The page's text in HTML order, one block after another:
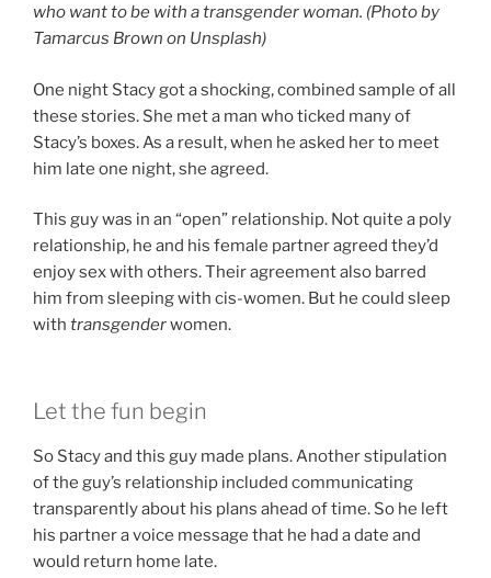
who want to be with a transgender woman. (Photo by
Tamarcus Brown on Unsplash)
One night Stacy got a shocking, combined sample of all
these stories. She met a man who ticked many of
Stacy’s boxes. As a result, when he asked her to meet
him late one night, she agreed.
This guy was in an “open” relationship. Not quite a poly
relationship, he and his female partner agreed they’d
enjoy sex with others. Their agreement also barred
him from sleeping with cis-women. But he could sleep
with transgenderwomen.
Let the fun begin
So Stacy and this guy made plans. Another stipulation
of the guy’s relationship included communicating
transparently about his plans ahead of time. So he left
his partner a voice message that he had a date and
would return home late.